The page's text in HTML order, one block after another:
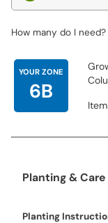
How many do I need?
YOUR ZONE
6B
Planting & Care
Planting